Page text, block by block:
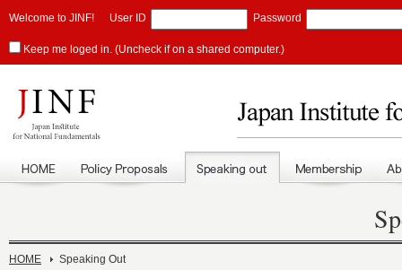
Welcome to JINF! User ID Password
Keep me loged in. (Uncheck if on a shared computer.)
HOME Speaking Out